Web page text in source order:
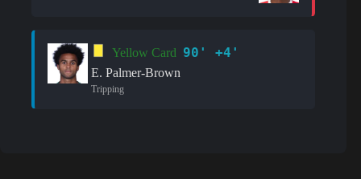
Yellow Card 90' +4'
E. Palmer-Brown
Tripping